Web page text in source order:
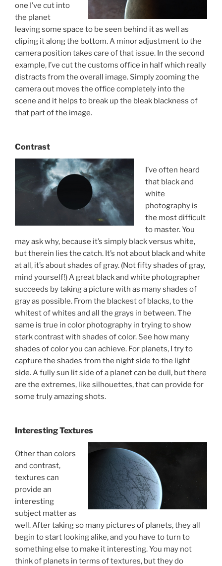
one I’ve cut into
the planet
leaving some space to be seen behind it as well as
cliping it along the bottom. A minor adjustment to the
camera position takes care of that issue. In the second
example, I’ve cut the customs office in half which really
distracts from the overall image. Simply zooming the
camera out moves the office completely into the
scene and it helps to break up the bleak blackness of
that part of the image.
Contrast
I’ve often heard
that black and
white
photography is
the most difficult
to master. You
may ask why, because it’s simply black versus white,
but therein lies the catch. It’s not about black and white
at all, it’s about shades of gray. (Not fifty shades of gray,
mind yourself!) A great black and white photographer
succeeds by taking a picture with as many shades of
gray as possible. From the blackest of blacks, to the
whitest of whites and all the grays in between. The
same is true in color photography in trying to show
stark contrast with shades of color. See how many
shades of color you can achieve. For planets, I try to
capture the shades from the night side to the light
side. A fully sun lit side of a planet can be dull, but there
are the extremes, like silhouettes, that can provide for
some truly amazing shots.
Interesting Textures
Other than colors
and contrast,
textures can
provide an
interesting
subject matter as
well. After taking so many pictures of planets, they all
begin to start looking alike, and you have to turn to
something else to make it interesting. You may not
think of planets in terms of textures, but they do